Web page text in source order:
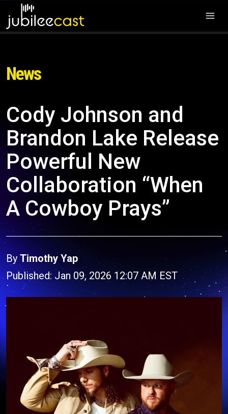
News
Cody Johnson and
Brandon Lake Release
Powerful New
Collaboration “When
A Cowboy Prays”
By Timothy Yap
Published: Jan 09, 2026 12:07 AM EST